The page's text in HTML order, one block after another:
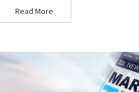
Read More